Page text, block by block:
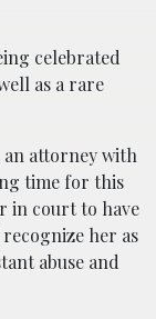
celebrated
as a rare
an attorney with
time for this
in court to have
her as
abuse and